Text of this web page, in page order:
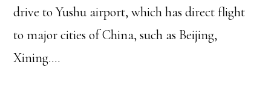
drive to Yushu airport, which has direct flight
to major cities of China, such as Beijing,
Xining….